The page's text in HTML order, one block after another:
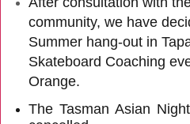
community, we have
Summer hang-out in
Skateboard Coaching
Orange.
The Tasman Asian